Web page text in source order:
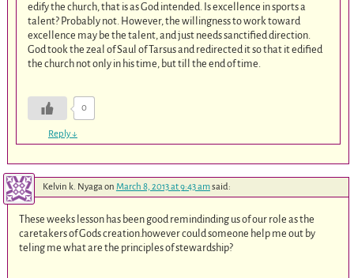
edify the church, that is as God intended. Is excellence in sports a
talent? Probably not. However, the willingness to work toward
excellence may be the talent, and just needs sanctified direction.
God took the zeal of Saul of Tarsus and redirected it so that it edified
the church not only in his time, but till the end of time.
0
Reply↓
Kelvin k. Nyagaon March 8, 2013 at 9:43 amsaid:
These weeks lesson has been good remindinding us of our role as the
caretakers of Gods creation.however could someone help me out by
teling me what are the principles of stewardship?